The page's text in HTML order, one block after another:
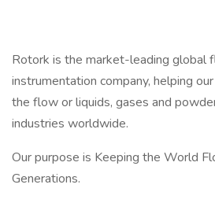
Rotork is the market-leading global
instrumentation company, helping
the flow or liquids, gases and
industries worldwide.
Our purpose is Keeping the World
Generations.